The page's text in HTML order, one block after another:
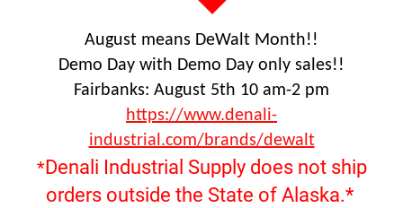
Click image to enlarge
RFQ ONLY
Quantity:
August means DeWalt Month!!
Demo Day with Demo Day only sales!!
Fairbanks: August 5th 10 am-2 pm
https://www.denali-
industrial.com/brands/dewalt
*Denali Industrial Supply does not ship
orders outside the State of Alaska.*